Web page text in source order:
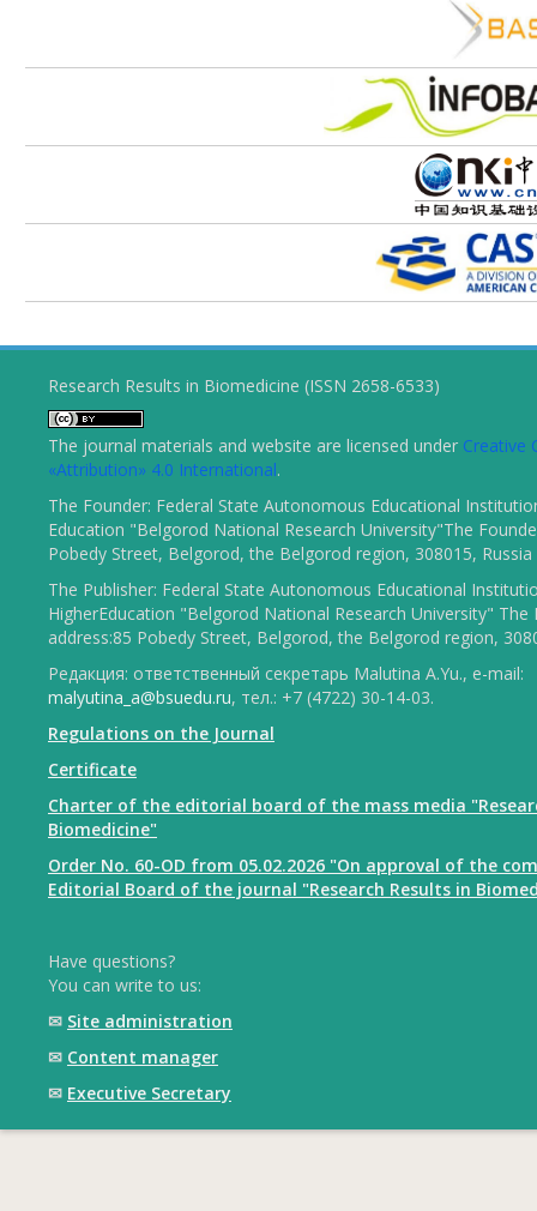
Research Results in Biomedicine (ISSN 2658-6533)
The journal materials and website are licensed under Creative
«Attribution» 4.0 International.
The Founder: Federal State Autonomous Educational
Education "Belgorod National Research University"The
Pobedy Street, Belgorod, the Belgorod region, 308015, Russia
The Publisher: Federal State Autonomous Educational
HigherEducation "Belgorod National Research University" The
address:85 Pobedy Street, Belgorod, the Belgorod region,
Редакция: ответственный секретарь Malutina A.Yu., e-mail:
malyutina_a@bsuedu.ru, тел.: +7 (4722) 30-14-03.
Regulations on the Journal
Certificate
Charter of the editorial board of the mass media
Biomedicine"
Order No. 60-OD from 05.02.2026 "On approval of the
Editorial Board of the journal "Research Results in
Have questions?
You can write to us:
✉ Site administration
✉ Content manager
✉ Executive Secretary